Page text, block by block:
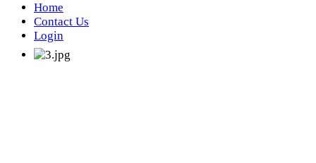
Home
Contact Us
Login